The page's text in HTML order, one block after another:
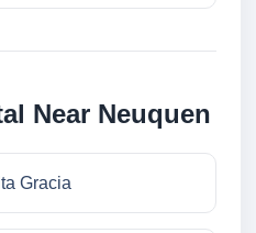
Near Neuquen
Gracia